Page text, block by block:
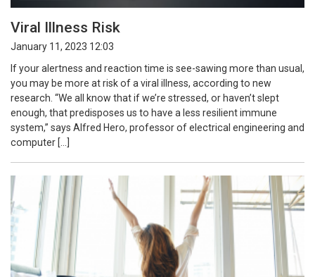
Viral Illness Risk
January 11, 2023 12:03
If your alertness and reaction time is see-sawing more than usual,
you may be more at risk of a viral illness, according to new
research. “We all know that if we’re stressed, or haven’t slept
enough, that predisposes us to have a less resilient immune
system,” says Alfred Hero, professor of electrical engineering and
computer […]